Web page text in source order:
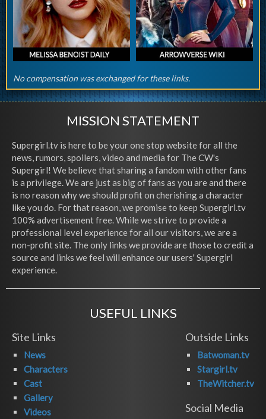
No compensation was exchanged for these links.
MISSION STATEMENT
Supergirl.tv is here to be your one stop website for all the
news, rumors, spoilers, video and media for The CW's
Supergirl! We believe that sharing a fandom with other fans
is a privilege. We are just as big of fans as you are and there
is no reason why we should profit on cherishing a character
like you do. For that reason, we promise to keep Supergirl.tv
100% advertisement free. While we strive to provide a
professional level experience for all our visitors, we are a
non-profit site. The only links we provide are those to credit a
source and links we feel will enhance our users' Supergirl
experience.
USEFUL LINKS
Site Links
News
Characters
Cast
Gallery
Videos
Outside Links
Batwoman.tv
Stargirl.tv
TheWitcher.tv
Social Media